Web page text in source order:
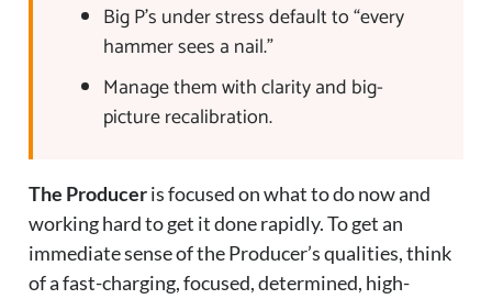
Big P’s under stress default to “every
hammer sees a nail.”
Manage them with clarity and big-
picture recalibration.
The Produceris focused on what to do now and
working hard to get it done rapidly. To get an
immediate sense of the Producer’s qualities, think
of a fast-charging, focused, determined, high-